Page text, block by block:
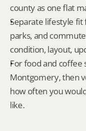
county as one flat
Separate lifestyle
parks, and
condition, layout,
For food and coffee
Montgomery, then
how often you
like.